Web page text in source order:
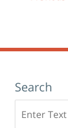
Search
here